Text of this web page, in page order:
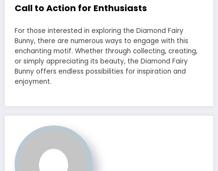
Call to Action for Enthusiasts
For those interested in exploring the Diamond Fairy
Bunny, there are numerous ways to engage with this
enchanting motif. Whether through collecting, creating,
or simply appreciating its beauty, the Diamond Fairy
Bunny offers endless possibilities for inspiration and
enjoyment.